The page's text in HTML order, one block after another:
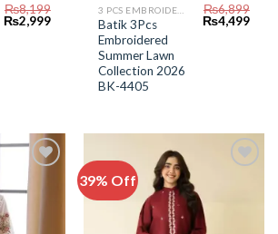
₨8,199
Original
price
₨2,999Current
₨2,999.
Batik 3Pcs
Embroidered
Summer Lawn
Collection 2026
BK-4405
₨6,899
Original
price
₨4,499
39% Off